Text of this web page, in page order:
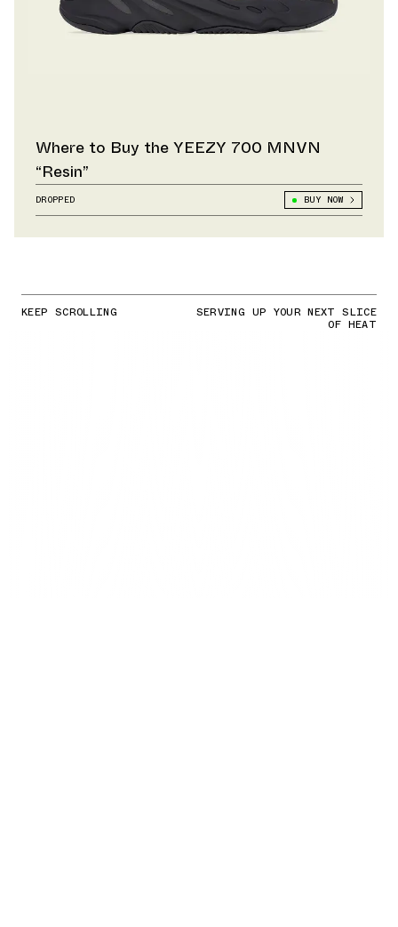
Where to Buy the YEEZY 700 MNVN
“Resin”
DROPPED BUY NOW
KEEP SCROLLING SERVING UP YOUR NEXT SLICE
OF HEAT